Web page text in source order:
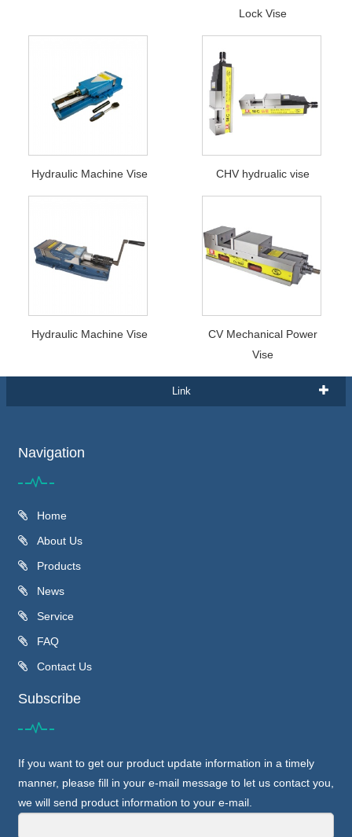
Lock Vise
Hydraulic Machine Vise CHV hydrualic vise
Hydraulic Machine Vise
CV Mechanical Power
Vise
Link
Navigation
Home
About Us
Products
News
Service
FAQ
Contact Us
Subscribe
If you want to get our product update information in a timely
manner, please fill in your e-mail message to let us contact you,
we will send product information to your e-mail.